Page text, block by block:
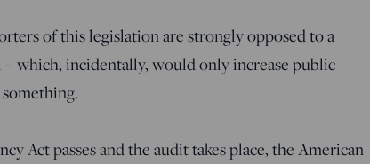
of this legislation are strongly opposed to a
which, incidentally, would only increase public
Act passes and the audit takes place, the American